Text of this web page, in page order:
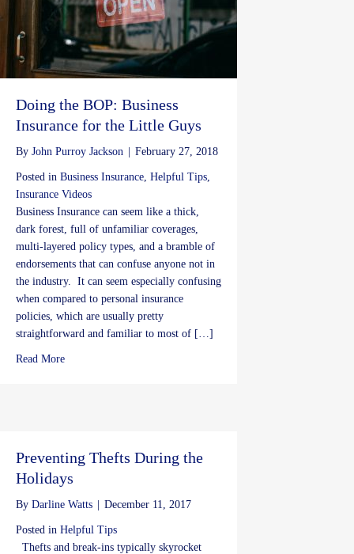
Doing the BOP: Business
Insurance for the Little Guys
By John Purroy Jackson | February 27, 2018
Posted in Business Insurance Helpful Tips
Insurance Videos
Business Insurance can seem like a thick,
dark forest, full of unfamiliar coverages,
multi-layered policy types, and a bramble of
endorsements that can confuse anyone not in
the industry. It can seem especially confusing
when compared to personal insurance
policies, which are usually pretty
straightforward and familiar to most of […]
Read Moreabout Doing the BOP: Business Insurance for the Little Guys
Preventing Thefts During the
Holidays
By Darline Watts | December 11, 2017
Posted in Helpful Tips
Thefts and break-ins typically skyrocket